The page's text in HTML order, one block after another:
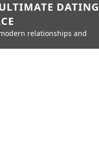
DATING
relationships and